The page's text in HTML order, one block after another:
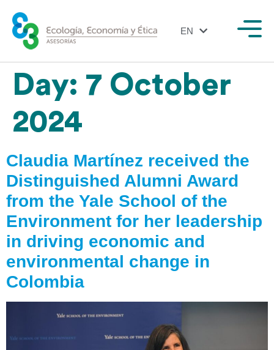
EN
ES
Day: 7 October
2024
Claudia Martínez received the
Distinguished Alumni Award
from the Yale School of the
Environment for her leadership
in driving economic and
environmental change in
Colombia